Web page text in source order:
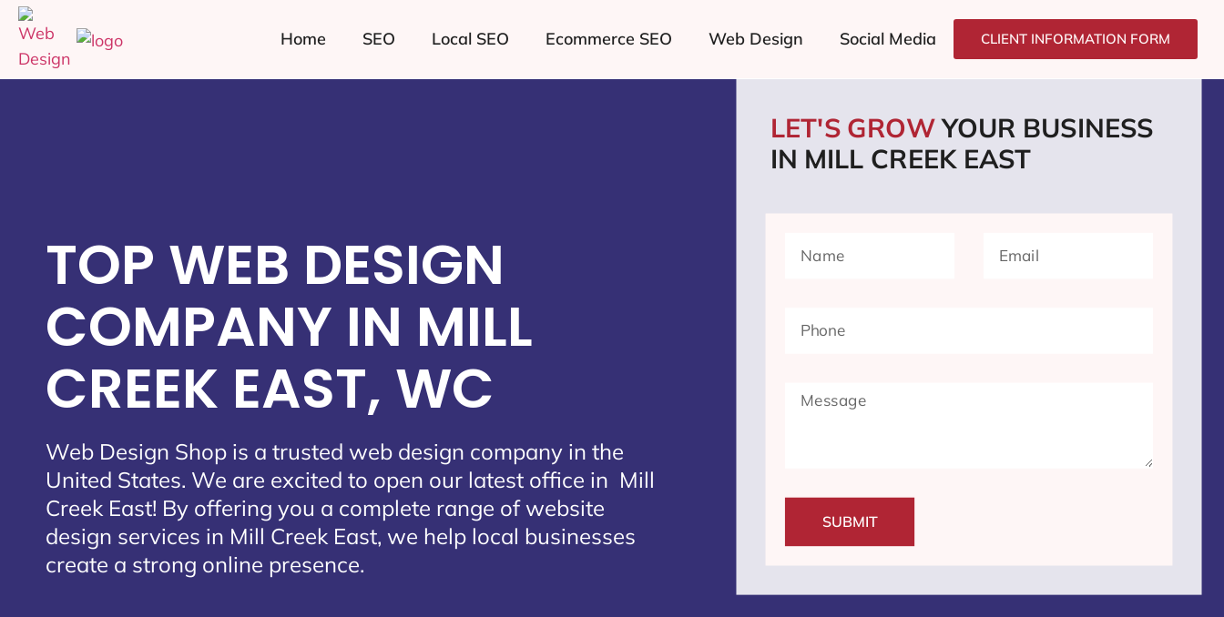
Home SEO Local SEO Ecommerce SEO Web Design Social Media CLIENT INFORMATION FORM
TOP WEB DESIGN
COMPANY IN MILL
CREEK EAST, WC
Web Design Shop is a trusted web design company in the
United States. We are excited to open our latest office in Mill
Creek East! By offering you a complete range of website
design services in Mill Creek East, we help local businesses
create a strong online presence.
LET'S GROWYOUR BUSINESS
IN MILL CREEK EAST
SUBMIT